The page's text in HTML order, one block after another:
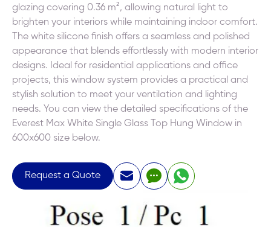
glazing covering 0.36 m², allowing natural light to
brighten your interiors while maintaining indoor comfort.
The white silicone finish offers a seamless and polished
appearance that blends effortlessly with modern interior
designs. Ideal for residential applications and office
projects, this window system provides a practical and
stylish solution to meet your ventilation and lighting
needs. You can view the detailed specifications of the
Everest Max White Single Glass Top Hung Window in
600x600 size below.
Request a Quote